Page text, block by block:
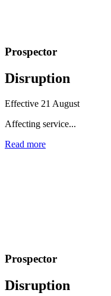
Prospector
Disruption
Effective 21 August
Affecting service...
Read more
Prospector
Disruption